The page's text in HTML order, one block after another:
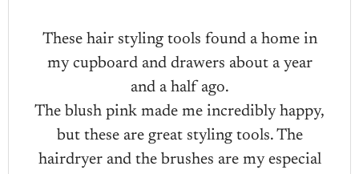
These hair styling tools found a home in
my cupboard and drawers about a year
and a half ago.
The blush pink made me incredibly happy,
but these are great styling tools. The
hairdryer and the brushes are my especial